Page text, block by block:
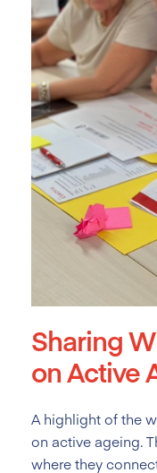
Sharing
on Active
A highlight of the
on active ageing.
where they